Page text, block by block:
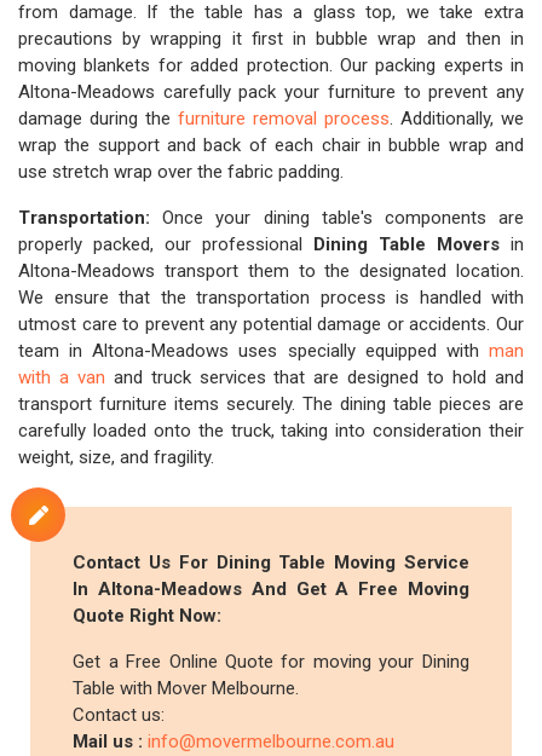
from damage. If the table has a glass top, we take extra
precautions by wrapping it first in bubble wrap and then in
moving blankets for added protection. Our packing experts in
Altona-Meadows carefully pack your furniture to prevent any
damage during the furniture removal process. Additionally, we
wrap the support and back of each chair in bubble wrap and
use stretch wrap over the fabric padding.
Transportation: Once your dining table's components are
properly packed, our professional Dining Table Movers in
Altona-Meadows transport them to the designated location.
We ensure that the transportation process is handled with
utmost care to prevent any potential damage or accidents. Our
team in Altona-Meadows uses specially equipped with man
with a van and truck services that are designed to hold and
transport furniture items securely. The dining table pieces are
carefully loaded onto the truck, taking into consideration their
weight, size, and fragility.
Contact Us For Dining Table Moving Service
In Altona-Meadows And Get A Free Moving
Quote Right Now:
Get a Free Online Quote for moving your Dining
Table with Mover Melbourne.
Contact us:
Mail us :info@movermelbourne.com.au